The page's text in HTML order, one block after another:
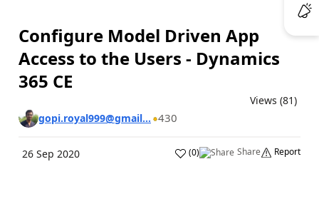
Configure Model Driven App
Access to the Users - Dynamics
365 CE
Views (81)
gopi.royal999@gmail... 430
26 Sep 2020 (0) Share Report